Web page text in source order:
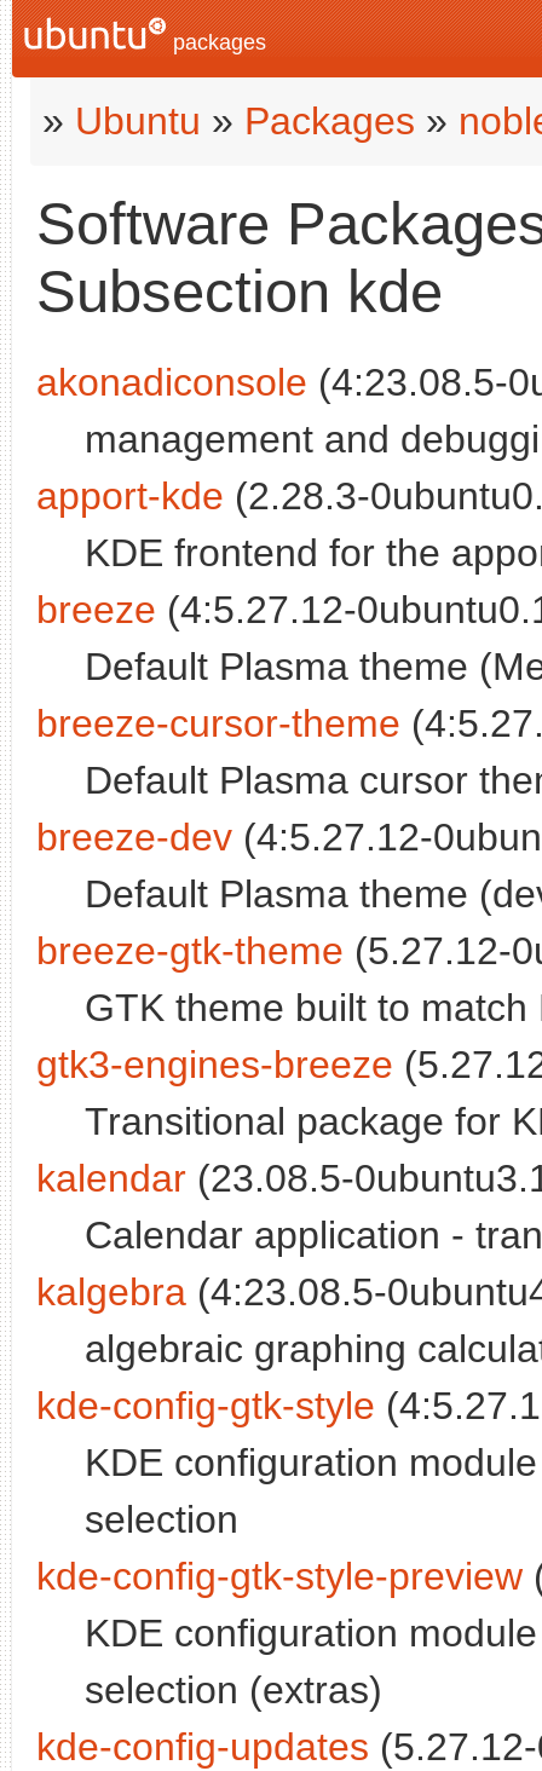
packages
» Ubuntu » Packages »
Software
Subsection kde
akonadiconsole (4:23.08.5-
management and
apport-kde (2.28.3-
KDE frontend for the
breeze (4:5.27.12-
Default Plasma theme
breeze-cursor-theme
Default Plasma cursor
breeze-dev (4:5.27.12-
Default Plasma theme
breeze-gtk-theme (5.27.12-
GTK theme built to match
gtk3-engines-breeze
Transitional package for
kalendar (23.08.5-
Calendar application -
kalgebra (4:23.08.5-
algebraic graphing
kde-config-gtk-style
KDE configuration
selection
kde-config-gtk-style-preview
KDE configuration
selection (extras)
kde-config-updates